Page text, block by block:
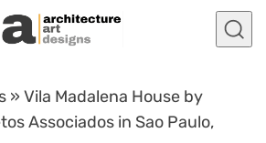
»Vila Madalena House by
Associados in Sao Paulo,